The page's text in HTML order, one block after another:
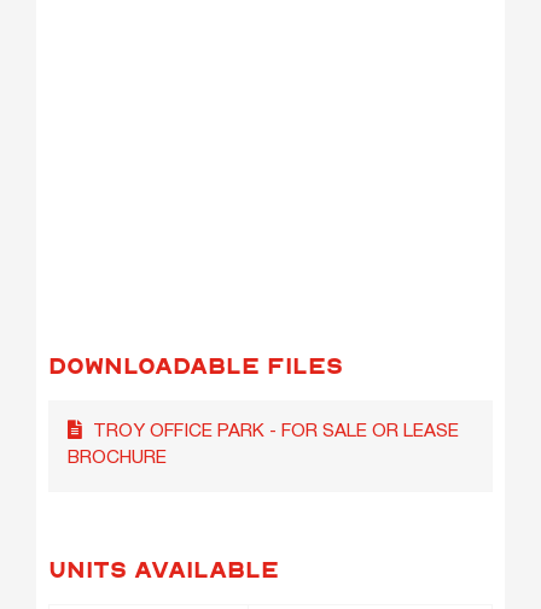
DOWNLOADABLE FILES
TROY OFFICE PARK - FOR SALE OR LEASE
BROCHURE
UNITS AVAILABLE